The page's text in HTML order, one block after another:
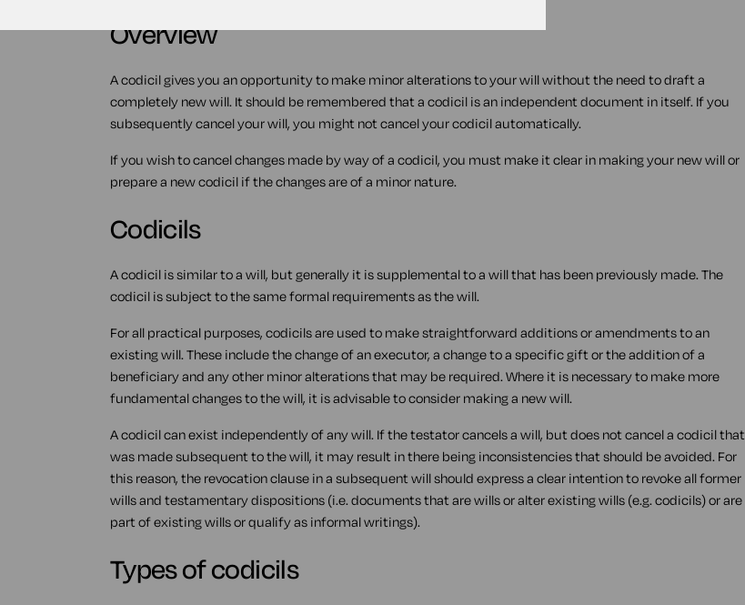
Overview
A codicil gives you an opportunity to make minor alterations to your will without the need to draft a
completely new will. It should be remembered that a codicil is an independent document in itself. If you
subsequently cancel your will, you might not cancel your codicil automatically.
If you wish to cancel changes made by way of a codicil, you must make it clear in making your new will or
prepare a new codicil if the changes are of a minor nature.
Codicils
A codicil is similar to a will, but generally it is supplemental to a will that has been previously made. The
codicil is subject to the same formal requirements as the will.
For all practical purposes, codicils are used to make straightforward additions or amendments to an
existing will. These include the change of an executor, a change to a specific gift or the addition of a
beneficiary and any other minor alterations that may be required. Where it is necessary to make more
fundamental changes to the will, it is advisable to consider making a new will.
A codicil can exist independently of any will. If the testator cancels a will, but does not cancel a codicil that
was made subsequent to the will, it may result in there being inconsistencies that should be avoided. For
this reason, the revocation clause in a subsequent will should express a clear intention to revoke all former
wills and testamentary dispositions (i.e. documents that are wills or alter existing wills (e.g. codicils) or are
part of existing wills or qualify as informal writings).
Types of codicils